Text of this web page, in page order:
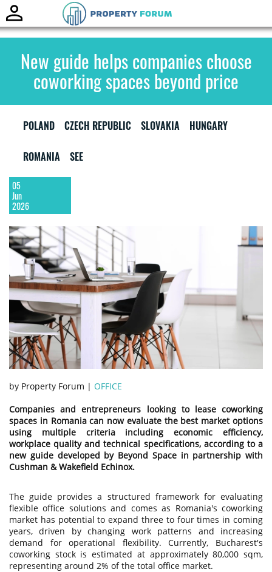
New guide helps companies choose
coworking spaces beyond price
POLAND CZECH REPUBLIC SLOVAKIA HUNGARY
ROMANIA SEE
05
Jun
2026
by Property Forum | OFFICE
Companies and entrepreneurs looking to lease coworking
spaces in Romania can now evaluate the best market options
using multiple criteria including economic efficiency,
workplace quality and technical specifications, according to a
new guide developed by Beyond Space in partnership with
Cushman & Wakefield Echinox.
The guide provides a structured framework for evaluating
flexible office solutions and comes as Romania's coworking
market has potential to expand three to four times in coming
years, driven by changing work patterns and increasing
demand for operational flexibility. Currently, Bucharest's
coworking stock is estimated at approximately 80,000 sqm,
representing around 2% of the total office market.